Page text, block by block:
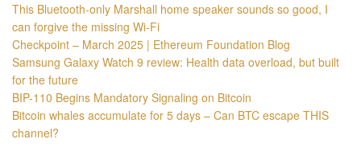
This Bluetooth-only Marshall home speaker sounds so good, I
can forgive the missing Wi-Fi
Checkpoint – March 2025 | Ethereum Foundation Blog
Samsung Galaxy Watch 9 review: Health data overload, but built
for the future
BIP-110 Begins Mandatory Signaling on Bitcoin
Bitcoin whales accumulate for 5 days – Can BTC escape THIS
channel?